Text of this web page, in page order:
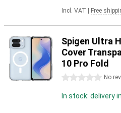
Incl. VAT Free
Spigen Ultra
Cover
10 Pro Fold
0 stars No
In stock: delivery